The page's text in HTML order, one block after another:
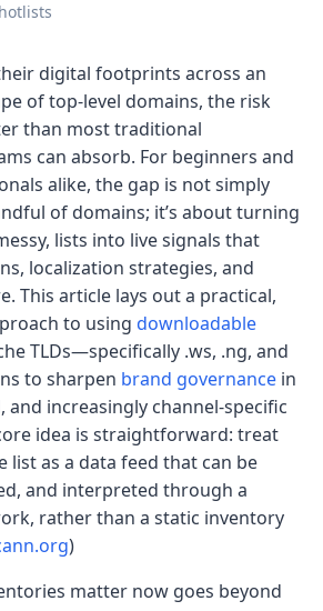
digital footprints across an
of top-level domains, the risk
than most traditional
can absorb. For beginners and
alike, the gap is not simply
of domains; it’s about turning
lists into live signals that
localization strategies, and
This article lays out a practical,
to using downloadable
TLDs—specifically .ws, .ng, and
to sharpen brand governance in
and increasingly channel-specific
idea is straightforward: treat
list as a data feed that can be
and interpreted through a
rather than a static inventory
)
matter now goes beyond